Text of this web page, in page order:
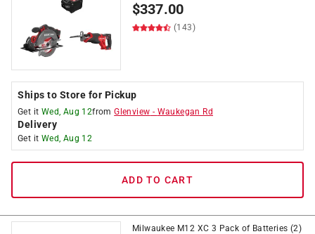
$337.00
(143)
Ships to Store for Pickup
Get it Wed, Aug 12fromGlenview - Waukegan Rd
Delivery
Get it Wed, Aug 12
ADD TO CART
Milwaukee M12 XC 3 Pack of Batteries (2)